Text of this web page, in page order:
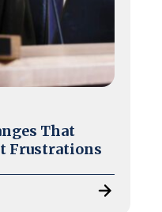
That
Frustrations